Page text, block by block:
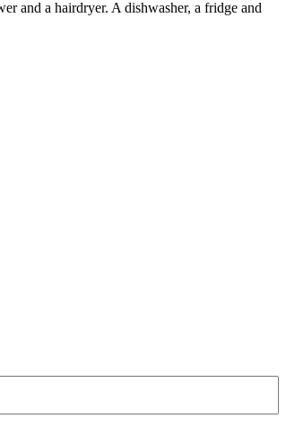
and a hairdryer. A dishwasher, a fridge and